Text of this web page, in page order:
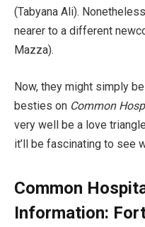
(Tabyana Ali).
nearer to a different
Mazza).
Now, they might simply
besties on Common
very well be a love
it’ll be fascinating to see
Common
Information: